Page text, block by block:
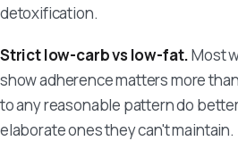
detoxification.
Strict low-carb vs low-fat.Most
show adherence matters more
to any reasonable pattern do
elaborate ones they can't maintain.